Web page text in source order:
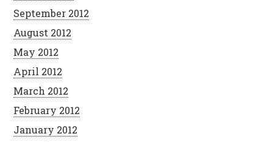
September 2012
August 2012
May 2012
April 2012
March 2012
February 2012
January 2012